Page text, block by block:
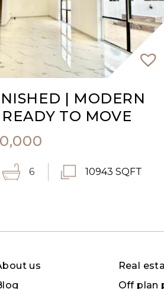
| MODERN
TO MOVE
6 10943 SQFT
us
Real
Off plan